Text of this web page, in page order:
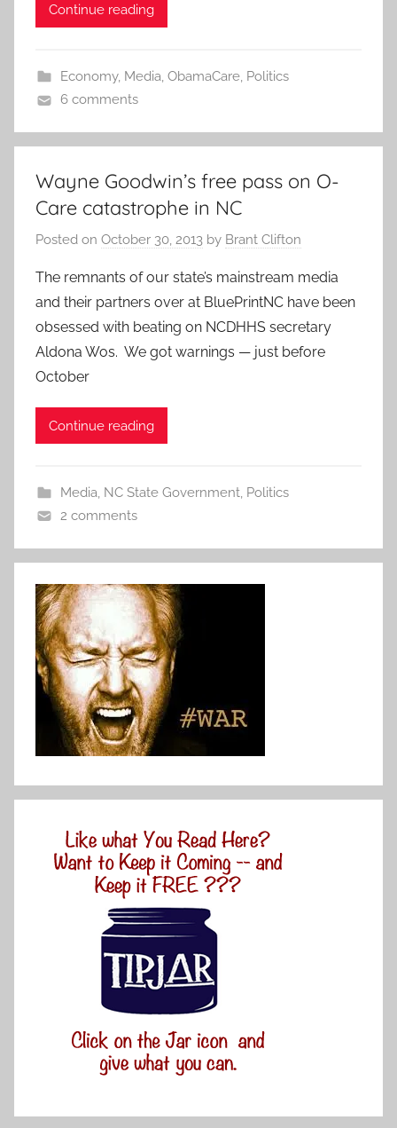
Continue reading
Economy, Media, ObamaCare, Politics
6 comments
Wayne Goodwin’s free pass on O-
Care catastrophe in NC
Posted on October 30, 2013 by Brant Clifton
The remnants of our state’s mainstream media
and their partners over at BluePrintNC have been
obsessed with beating on NCDHHS secretary
Aldona Wos. We got warnings — just before
October
Continue reading
Media, NC State Government, Politics
2 comments